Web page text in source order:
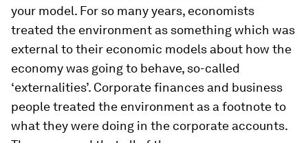
your model. For so many years, economists
treated the environment as something which was
external to their economic models about how the
economy was going to behave, so-called
‘externalities’. Corporate finances and business
people treated the environment as a footnote to
what they were doing in the corporate accounts.